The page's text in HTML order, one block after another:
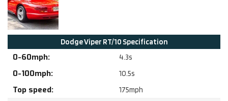
DodgeViper RT/10 Specification
0-60mph: 4.3s
0-100mph: 10.5s
Top speed: 175mph